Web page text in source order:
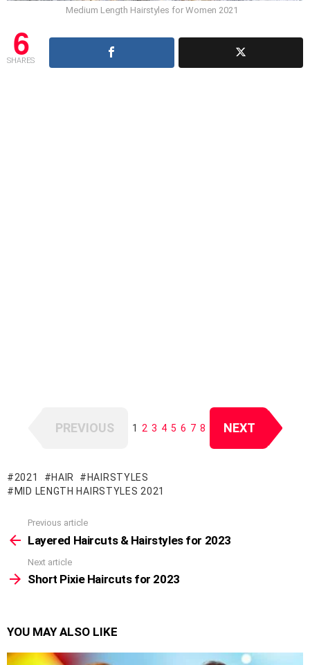
Medium Length Hairstyles for Women 2021
6
SHARES
PREVIOUS 1 2 3 4 5 6 7 8 NEXT
2021 HAIR
HAIRSTYLES
MID LENGTH HAIRSTYLES 2021
more
Previous article
Layered Haircuts & Hairstyles for 2023
Next article
Short Pixie Haircuts for 2023
YOU MAY ALSO LIKE